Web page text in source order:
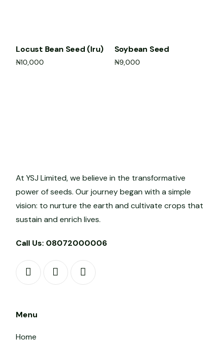
Locust Bean Seed (Iru)
₦10,000
Soybean Seed
₦9,000
At YSJ Limited, we believe in the transformative
power of seeds. Our journey began with a simple
vision: to nurture the earth and cultivate crops that
sustain and enrich lives.
Call Us: 08072000006
Menu
Home